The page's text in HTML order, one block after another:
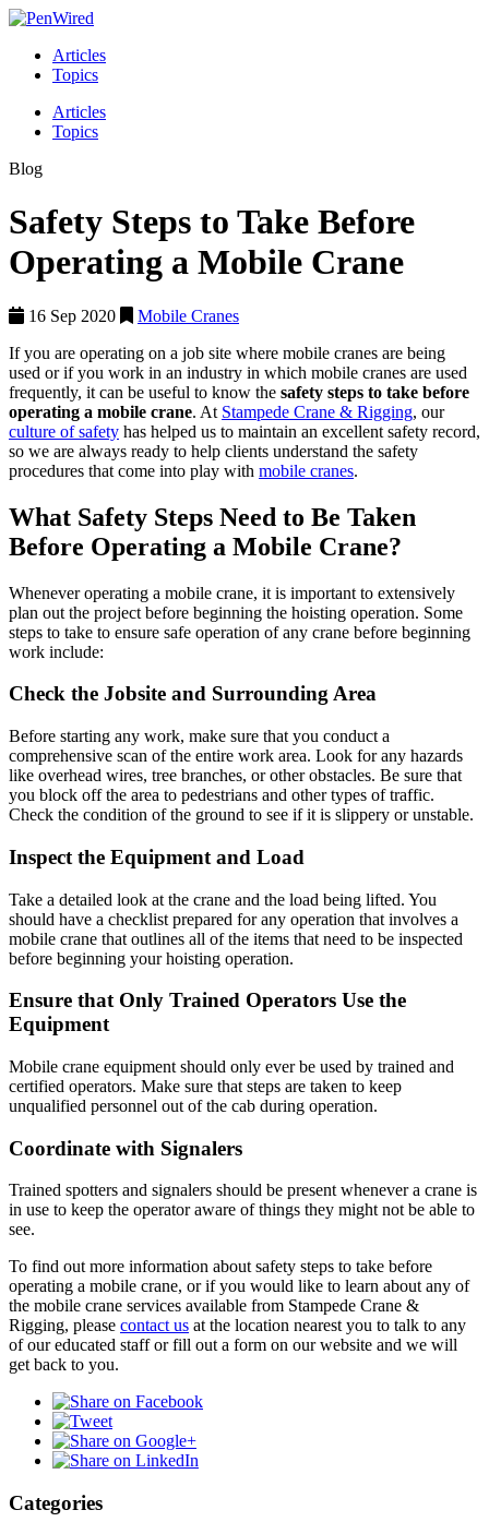
Articles
Topics
Articles
Topics
Blog
Safety Steps to Take Before
Operating a Mobile Crane
16 Sep 2020
Mobile Cranes
If you are operating on a job site where mobile cranes are being
used or if you work in an industry in which mobile cranes are used
frequently, it can be useful to know the safety steps to take before
operating a mobile crane. At Stampede Crane & Rigging, our
culture of safety has helped us to maintain an excellent safety record,
so we are always ready to help clients understand the safety
procedures that come into play with mobile cranes.
What Safety Steps Need to Be Taken
Before Operating a Mobile Crane?
Whenever operating a mobile crane, it is important to extensively
plan out the project before beginning the hoisting operation. Some
steps to take to ensure safe operation of any crane before beginning
work include:
Check the Jobsite and Surrounding Area
Before starting any work, make sure that you conduct a
comprehensive scan of the entire work area. Look for any hazards
like overhead wires, tree branches, or other obstacles. Be sure that
you block off the area to pedestrians and other types of traffic.
Check the condition of the ground to see if it is slippery or unstable.
Inspect the Equipment and Load
Take a detailed look at the crane and the load being lifted. You
should have a checklist prepared for any operation that involves a
mobile crane that outlines all of the items that need to be inspected
before beginning your hoisting operation.
Ensure that Only Trained Operators Use the
Equipment
Mobile crane equipment should only ever be used by trained and
certified operators. Make sure that steps are taken to keep
unqualified personnel out of the cab during operation.
Coordinate with Signalers
Trained spotters and signalers should be present whenever a crane is
in use to keep the operator aware of things they might not be able to
see.
To find out more information about safety steps to take before
operating a mobile crane, or if you would like to learn about any of
the mobile crane services available from Stampede Crane &
Rigging, please contact us at the location nearest you to talk to any
of our educated staff or fill out a form on our website and we will
get back to you.
Categories